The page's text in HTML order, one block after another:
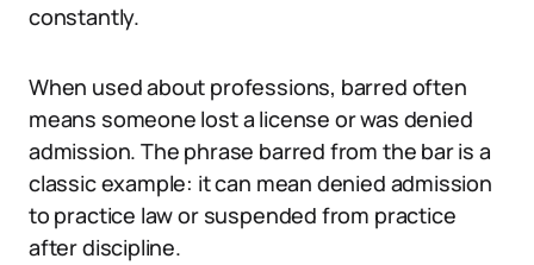
constantly.
When used about professions, barred often
means someone lost a license or was denied
admission. The phrase barred from the bar is a
classic example: it can mean denied admission
to practice law or suspended from practice
after discipline.